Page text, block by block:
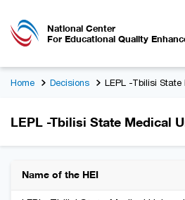
National Center
For Educational Quality
Home Decisions LEPL -Tbilisi
LEPL -Tbilisi State Medical
Name of the HEI